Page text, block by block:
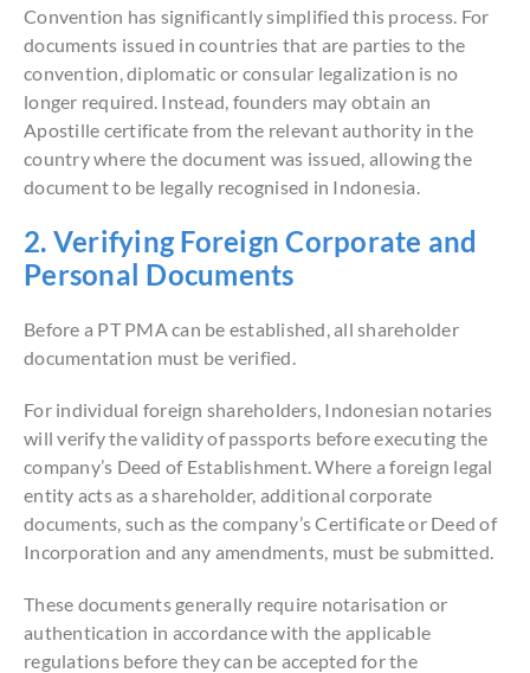
Convention has significantly simplified this process. For
documents issued in countries that are parties to the
convention, diplomatic or consular legalization is no
longer required. Instead, founders may obtain an
Apostille certificate from the relevant authority in the
country where the document was issued, allowing the
document to be legally recognised in Indonesia.
2. Verifying Foreign Corporate and
Personal Documents
Before a PT PMA can be established, all shareholder
documentation must be verified.
For individual foreign shareholders, Indonesian notaries
will verify the validity of passports before executing the
company’s Deed of Establishment. Where a foreign legal
entity acts as a shareholder, additional corporate
documents, such as the company’s Certificate or Deed of
Incorporation and any amendments, must be submitted.
These documents generally require notarisation or
authentication in accordance with the applicable
regulations before they can be accepted for the